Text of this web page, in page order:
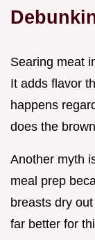
Searing meat
It adds flavor
happens
does the
Another myth
meal prep
breasts dry
far better for